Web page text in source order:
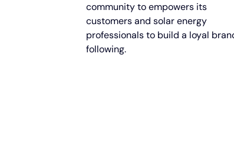
community to empowers its
customers and solar energy
professionals to build a loyal
following.